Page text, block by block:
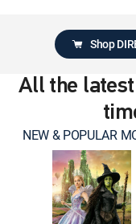
Shop
All the
NEW & POPULAR